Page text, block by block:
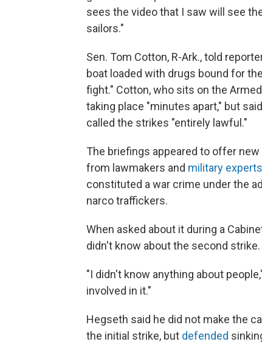
sees the video that I saw will see
sailors."
Sen. Tom Cotton, R-Ark., told
boat loaded with drugs bound for
fight." Cotton, who sits on the
taking place "minutes apart," but
called the strikes "entirely lawful."
The briefings appeared to offer
from lawmakers and military experts
constituted a war crime under the
narco traffickers.
When asked about it during a
didn't know about the second strike.
"I didn't know anything about
involved in it."
Hegseth said he did not make the
the initial strike, but defended